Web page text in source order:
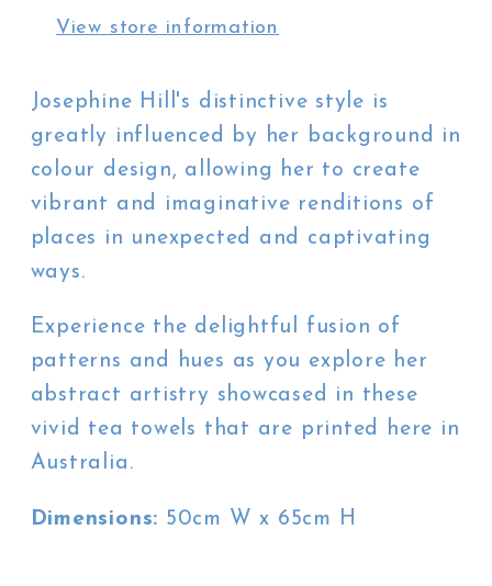
View store information
Josephine Hill's distinctive style is
greatly influenced by her background in
colour design, allowing her to create
vibrant and imaginative renditions of
places in unexpected and captivating
ways.
Experience the delightful fusion of
patterns and hues as you explore her
abstract artistry showcased in these
vivid tea towels that are printed here in
Australia.
Dimensions: 50cm W x 65cm H